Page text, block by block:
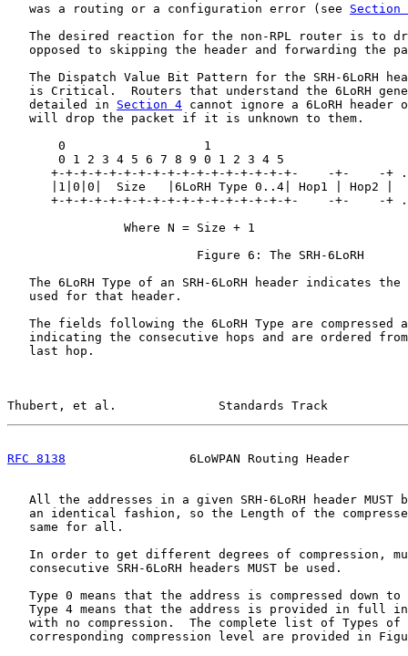
   was a routing or a configuration error (see
Section
The desired reaction for the non-RPL router is to
opposed to skipping the header and forwarding the
The Dispatch Value Bit Pattern for the SRH-6LoRH
is Critical.  Routers that understand the 6LoRH
   detailed in
Section 4 cannot ignore a 6LoRH
   will drop the packet if it is unknown to them.
       0                   1
       0 1 2 3 4 5 6 7 8 9 0 1 2 3 4 5
+-+-+-+-+-+-+-+-+-+-+-+-+-+-+-+-+-    -+-    -+
|1|0|0|  Size   |6LoRH Type 0..4| Hop1 | Hop2 |
+-+-+-+-+-+-+-+-+-+-+-+-+-+-+-+-+-    -+-    -+
                Where N = Size + 1
                          Figure 6: The SRH-6LoRH
The 6LoRH Type of an SRH-6LoRH header indicates the
   used for that header.
The fields following the 6LoRH Type are compressed
indicating the consecutive hops and are ordered
   last hop.
Thubert, et al.              Standards Track
RFC 8138
6LoWPAN Routing Header
All the addresses in a given SRH-6LoRH header MUST
an identical fashion, so the Length of the
   same for all.
In order to get different degrees of compression,
   consecutive SRH-6LoRH headers MUST be used.
Type 0 means that the address is compressed down to
Type 4 means that the address is provided in full
with no compression.  The complete list of Types of
corresponding compression level are provided in